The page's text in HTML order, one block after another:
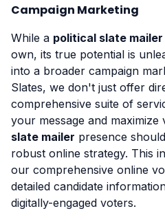
Campaign Marketing
While a political slate mailer
own, its true potential is
into a broader campaign
Slates, we don't just offer
comprehensive suite of
your message and
slate mailer presence
robust online strategy. This
our comprehensive online
detailed candidate
digitally-engaged voters.